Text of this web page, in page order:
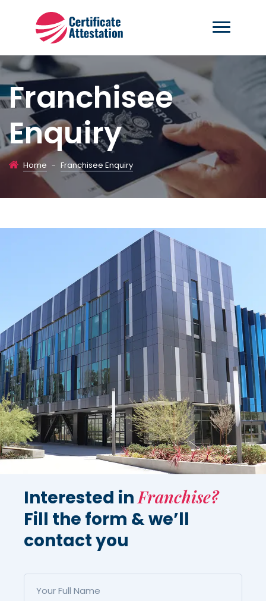
Franchisee
Enquiry
Home - Franchisee Enquiry
Interested inFranchise?
Fill the form & we’ll
contact you